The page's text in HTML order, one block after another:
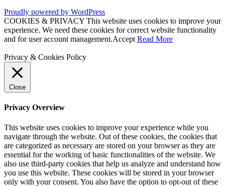
Proudly powered by WordPress
COOKIES & PRIVACY This website uses cookies to improve your
experience. We need these cookies for correct website functionality
and for user account management.Accept Read More
Privacy & Cookies Policy
Close
Privacy Overview
This website uses cookies to improve your experience while you
navigate through the website. Out of these cookies, the cookies that
are categorized as necessary are stored on your browser as they are
essential for the working of basic functionalities of the website. We
also use third-party cookies that help us analyze and understand how
you use this website. These cookies will be stored in your browser
only with your consent. You also have the option to opt-out of these